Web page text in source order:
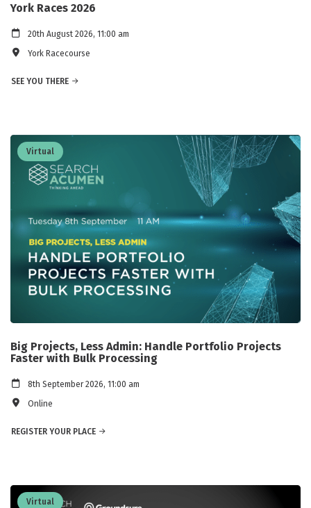
York Races 2026
20th August 2026, 11:00 am
York Racecourse
SEE YOU THERE
Virtual
Big Projects, Less Admin: Handle Portfolio Projects
Faster with Bulk Processing
8th September 2026, 11:00 am
Online
REGISTER YOUR PLACE
Virtual